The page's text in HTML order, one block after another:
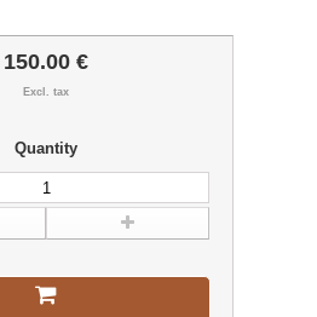
150.00 €
Excl. tax
Quantity